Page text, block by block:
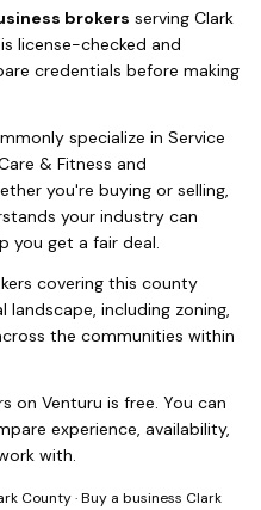
brokers serving Clark
license-checked and
credentials before making
specialize in Service
& Fitness and
you're buying or selling,
your industry can
you get a fair deal.
covering this county
including zoning,
the communities within
on Venturu is free. You can
experience, availability,
with.
County·Buy a business Clark